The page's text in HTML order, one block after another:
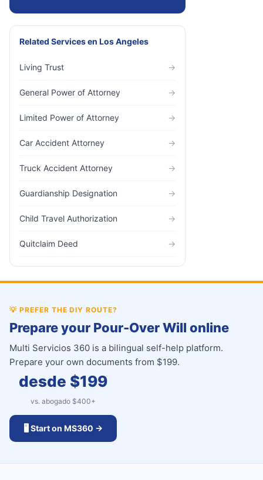
Related Servicesen Los Angeles
Living Trust →
General Power of Attorney →
Limited Power of Attorney →
Car Accident Attorney →
Truck Accident Attorney →
Guardianship Designation →
Child Travel Authorization →
Quitclaim Deed →
💡 PREFER THE DIY ROUTE?
Prepare your Pour-Over Will online
Multi Servicios 360 is a bilingual self-help platform.
Prepare your own documents from $199.
desde $199
vs. abogado $400+
🖥️ Start on MS360 →